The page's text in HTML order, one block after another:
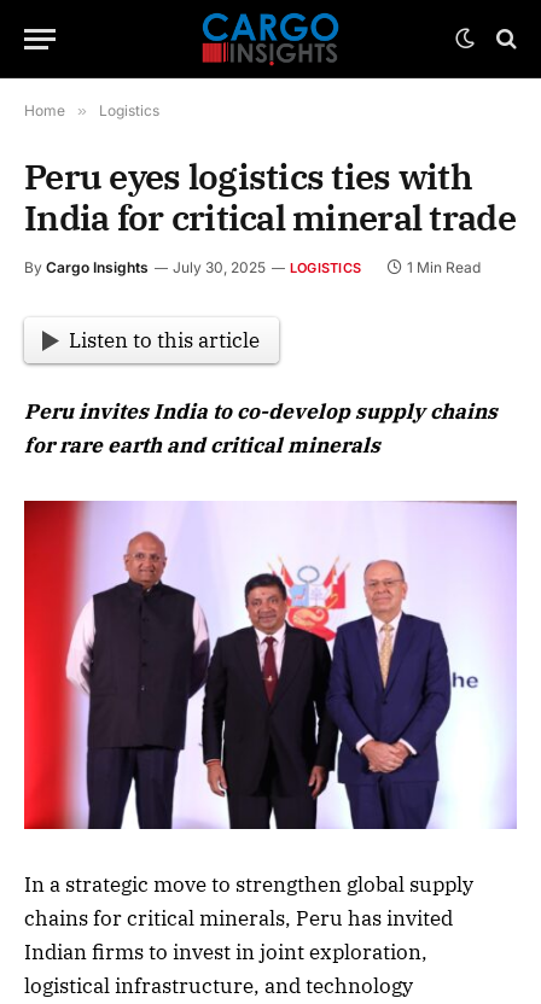
Home » Logistics
Peru eyes logistics ties with
India for critical mineral trade
By Cargo Insights July 30, 2025 LOGISTICS 1 Min Read
Listen to this article
Peru invites India to co-develop supply chains
for rare earth and critical minerals
In a strategic move to strengthen global supply
chains for critical minerals, Peru has invited
Indian firms to invest in joint exploration,
logistical infrastructure, and technology